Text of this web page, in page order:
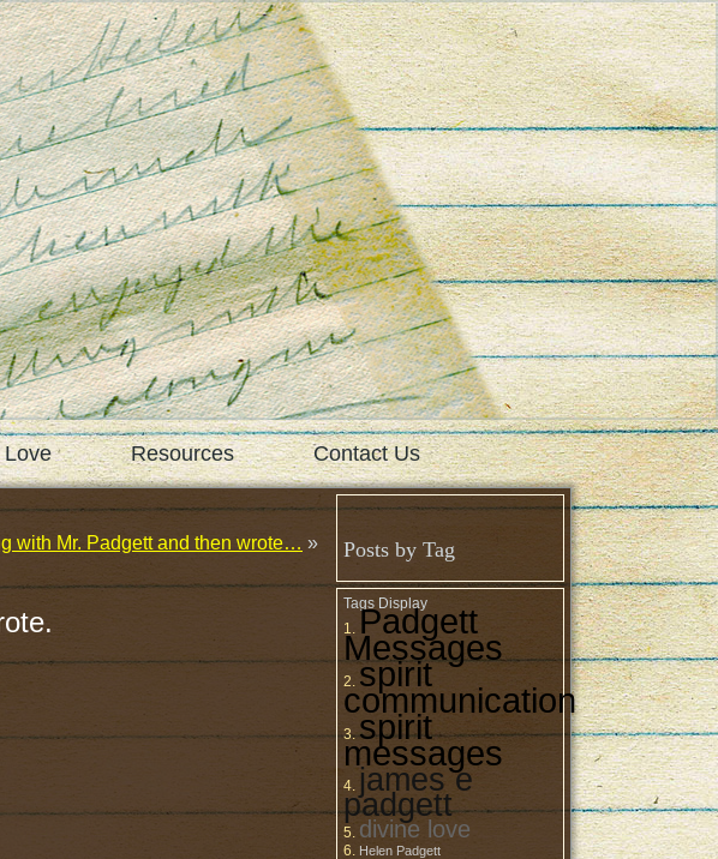
Love Resources Contact Us
with Mr. Padgett and then wrote… » Posts by Tag
Tags Display
Padgett
Messages
spirit
communication
spirit
messages
james e
padgett
divine love
Helen Padgett